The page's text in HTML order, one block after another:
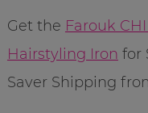
Get the Farouk
Hairstyling Iron for
Saver Shipping